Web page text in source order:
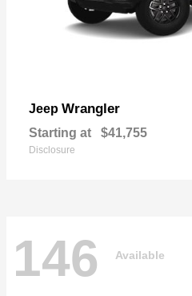
Jeep Wrangler
Starting at $41,755
Disclosure
146 Available